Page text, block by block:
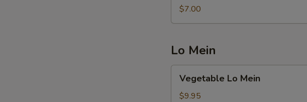
Sour
$7.00
Lo Mein
Mein
Vegetable Lo Mein
$9.95